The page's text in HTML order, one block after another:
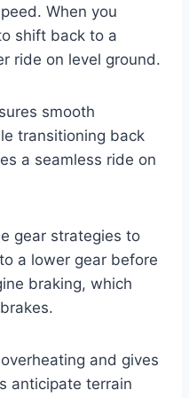
When you
shift back to a
ride on level ground.
smooth
transitioning back
a seamless ride on
gear strategies to
a lower gear before
braking, which
and gives
anticipate terrain